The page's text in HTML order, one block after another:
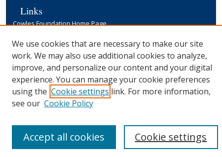
Links
Cowles Foundation Home Page
We use cookies that are necessary to make our site
work. We may also use additional cookies to analyze,
improve, and personalize our content and your digital
experience. You can manage your cookie preferences
using the Cookie settings link. For more information,
see our Cookie Policy
Cookie settings
Accept all cookies